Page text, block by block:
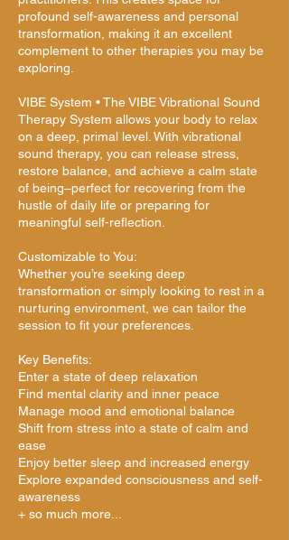
profound self-awareness and personal
transformation, making it an excellent
complement to other therapies you may be
exploring.
VIBE System • The VIBE Vibrational Sound
Therapy System allows your body to relax
on a deep, primal level. With vibrational
sound therapy, you can release stress,
restore balance, and achieve a calm state
of being–perfect for recovering from the
hustle of daily life or preparing for
meaningful self-reflection.
Customizable to You:
Whether you’re seeking deep
transformation or simply looking to rest in a
nurturing environment, we can tailor the
session to fit your preferences.
Key Benefits:
Enter a state of deep relaxation
Find mental clarity and inner peace
Manage mood and emotional balance
Shift from stress into a state of calm and
ease
Enjoy better sleep and increased energy
Explore expanded consciousness and self-
awareness
+ so much more...